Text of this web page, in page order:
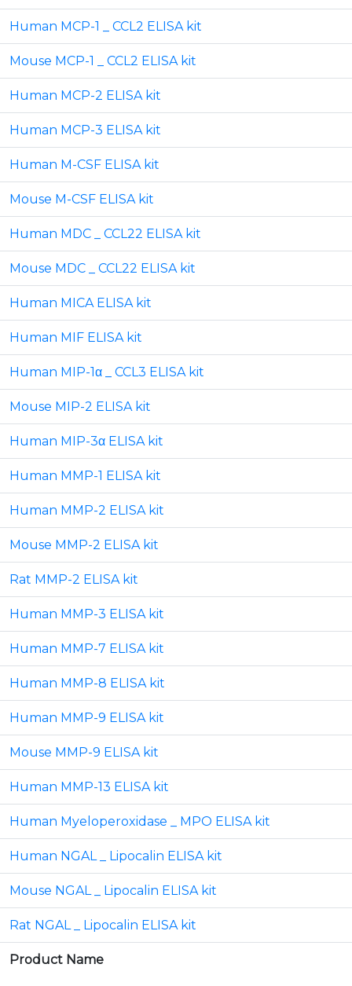
Human MCP-1 _ CCL2 ELISA kit
Mouse MCP-1 _ CCL2 ELISA kit
Human MCP-2 ELISA kit
Human MCP-3 ELISA kit
Human M-CSF ELISA kit
Mouse M-CSF ELISA kit
Human MDC _ CCL22 ELISA kit
Mouse MDC _ CCL22 ELISA kit
Human MICA ELISA kit
Human MIF ELISA kit
Human MIP-1α _ CCL3 ELISA kit
Mouse MIP-2 ELISA kit
Human MIP-3α ELISA kit
Human MMP-1 ELISA kit
Human MMP-2 ELISA kit
Mouse MMP-2 ELISA kit
Rat MMP-2 ELISA kit
Human MMP-3 ELISA kit
Human MMP-7 ELISA kit
Human MMP-8 ELISA kit
Human MMP-9 ELISA kit
Mouse MMP-9 ELISA kit
Human MMP-13 ELISA kit
Human Myeloperoxidase _ MPO ELISA kit
Human NGAL _ Lipocalin ELISA kit
Mouse NGAL _ Lipocalin ELISA kit
Rat NGAL _ Lipocalin ELISA kit
Product Name